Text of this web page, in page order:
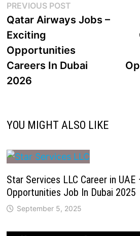
PREVIOUS POST
Qatar Airways Jobs –
Exciting
Opportunities
Careers In Dubai
2026
YOU MIGHT ALSO LIKE
Star Services LLC Career in UAE
Opportunities Job In Dubai 2025
September 5, 2025